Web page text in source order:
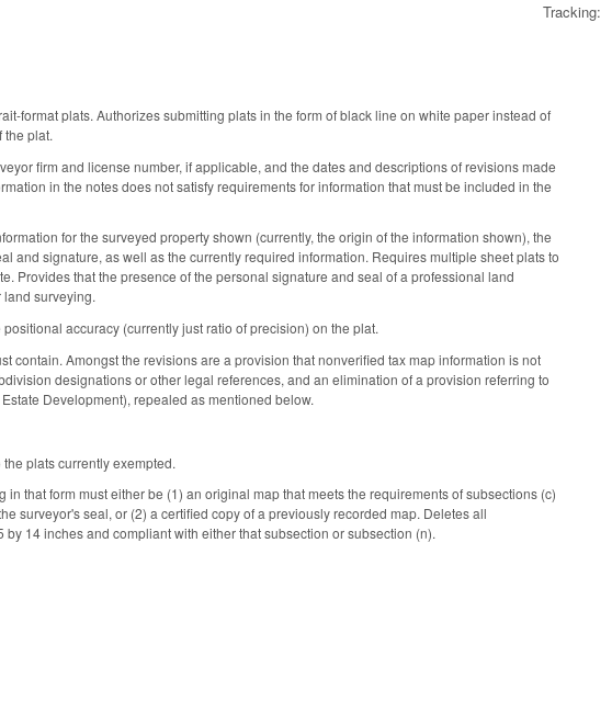
Tracking:
format plats. Authorizes submitting plats in the form of black line on white paper instead of
the plat.
firm and license number, if applicable, and the dates and descriptions of revisions made
in the notes does not satisfy requirements for information that must be included in the
for the surveyed property shown (currently, the origin of the information shown), the
and signature, as well as the currently required information. Requires multiple sheet plats to
Provides that the presence of the personal signature and seal of a professional land
land surveying.
accuracy (currently just ratio of precision) on the plat.
contain. Amongst the revisions are a provision that nonverified tax map information is not
designations or other legal references, and an elimination of a provision referring to
Development), repealed as mentioned below.
plats currently exempted.
that form must either be (1) an original map that meets the requirements of subsections (c)
surveyor's seal, or (2) a certified copy of a previously recorded map. Deletes all
14 inches and compliant with either that subsection or subsection (n).